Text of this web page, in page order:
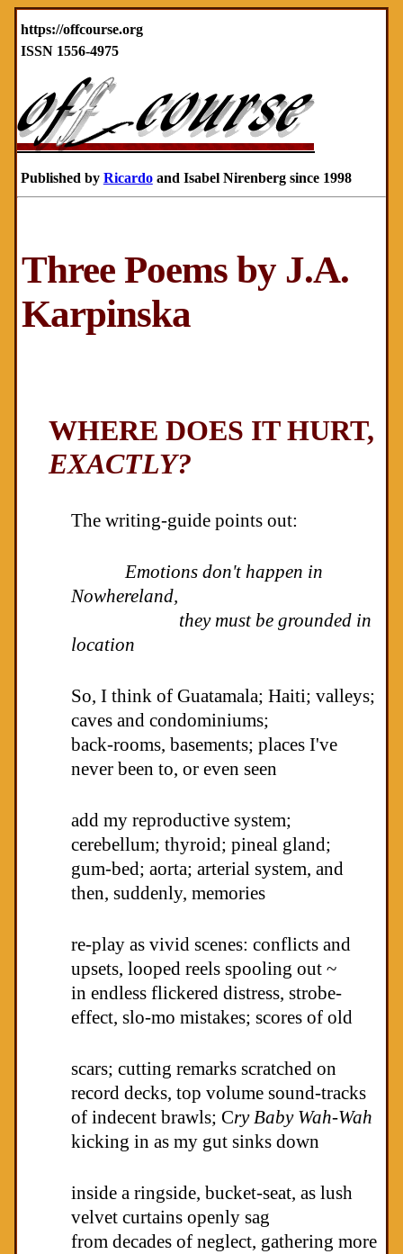
https://offcourse.org
ISSN 1556-4975
Published by Ricardoand Isabel Nirenberg since 1998
Three Poems by J.A.
Karpinska
WHERE DOES IT HURT,
EXACTLY?
The writing-guide points out:
Emotions don't happen in
Nowhereland,
they must be grounded in
location
So, I think of Guatamala; Haiti; valleys;
caves and condominiums;
back-rooms, basements; places I've
never been to, or even seen
add my reproductive system;
cerebellum; thyroid; pineal gland;
gum-bed; aorta; arterial system, and
then, suddenly, memories
re-play as vivid scenes: conflicts and
upsets, looped reels spooling out ~
in endless flickered distress, strobe-
effect, slo-mo mistakes; scores of old
scars; cutting remarks scratched on
record decks, top volume sound-tracks
of indecent brawls; Cry Baby Wah-Wah
kicking in as my gut sinks down
inside a ringside, bucket-seat, as lush
velvet curtains openly sag
from decades of neglect, gathering more